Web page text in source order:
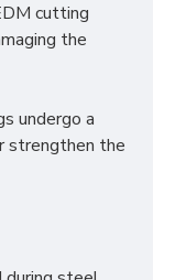
cutting
the
undergo a
strengthen the